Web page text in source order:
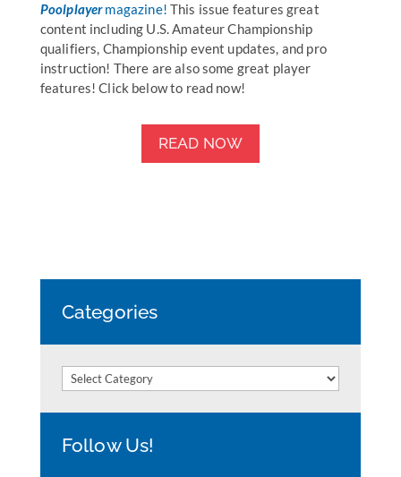
Poolplayer magazine! This issue features great
content including U.S. Amateur Championship
qualifiers, Championship event updates, and pro
instruction! There are also some great player
features! Click below to read now!
READ NOW
Categories
Categories
Follow Us!